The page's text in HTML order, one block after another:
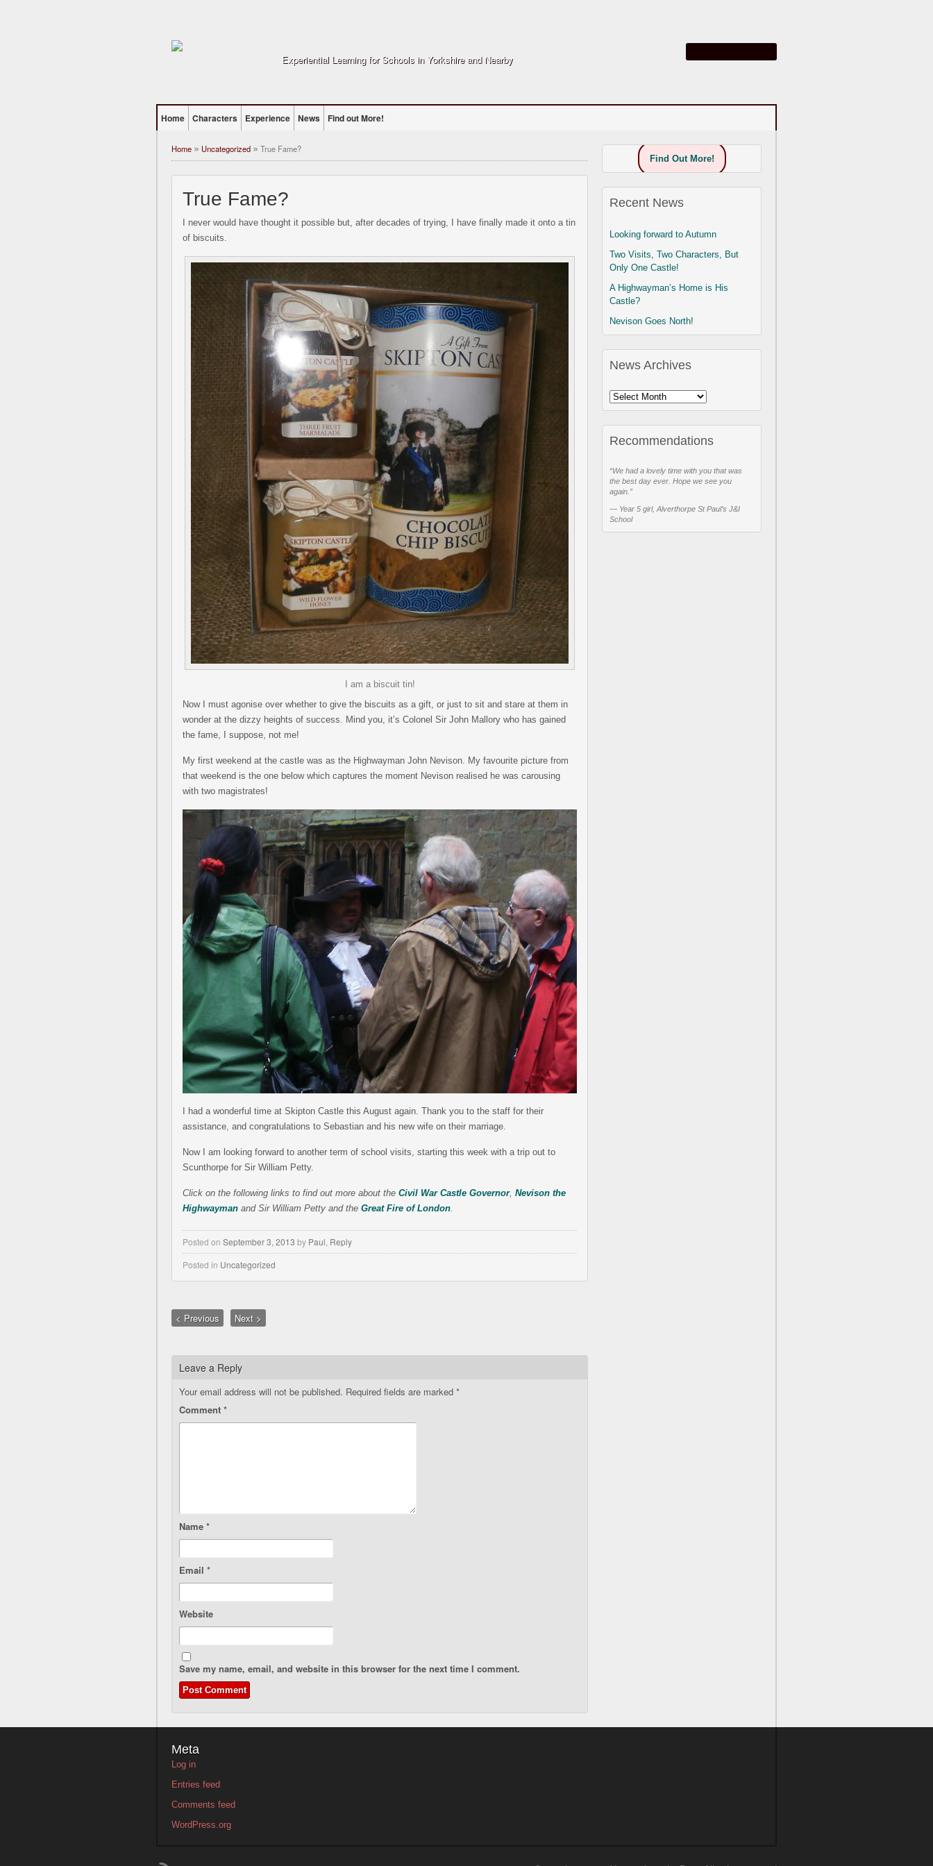
Experiential Learning for Schools in Yorkshire and Nearby
Home Characters Experience News Find out More!
Home » Uncategorized » True Fame?
True Fame?
I never would have thought it possible but, after decades of trying, I have finally made it onto a tin
of biscuits.
I am a biscuit tin!
Now I must agonise over whether to give the biscuits as a gift, or just to sit and stare at them in
wonder at the dizzy heights of success. Mind you, it’s Colonel Sir John Mallory who has gained
the fame, I suppose, not me!
My first weekend at the castle was as the Highwayman John Nevison. My favourite picture from
that weekend is the one below which captures the moment Nevison realised he was carousing
with two magistrates!
I had a wonderful time at Skipton Castle this August again. Thank you to the staff for their
assistance, and congratulations to Sebastian and his new wife on their marriage.
Now I am looking forward to another term of school visits, starting this week with a trip out to
Scunthorpe for Sir William Petty.
Click on the following links to find out more about the Civil War Castle Governor, Nevison the
Highwayman and Sir William Petty and the Great Fire of London
Posted on September 3, 2013 by Paul Reply
Posted in Uncategorized
< Previous Next >
Leave a Reply
Your email address will not be published. Required fields are marked *
Comment *
Name *
Email *
Website
Save my name, email, and website in this browser for the next time I comment.
Find Out More!
Recent News
Looking forward to Autumn
Two Visits, Two Characters, But
Only One Castle!
A Highwayman’s Home is His
Castle?
Nevison Goes North!
News Archives
Recommendations
“We had a lovely time with you that was
the best day ever. Hope we see you
again.”
— Year 5 girl, Alverthorpe St Paul’s J&I
School
Meta
Log in
Entries feed
Comments feed
WordPress.org